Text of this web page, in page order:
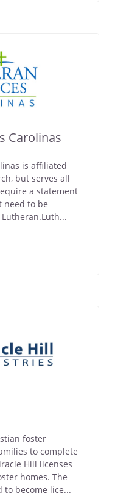
Carolinas
is affiliated
but serves all
a statement
need to be
foster
to complete
Hill licenses
homes. The
become lice...